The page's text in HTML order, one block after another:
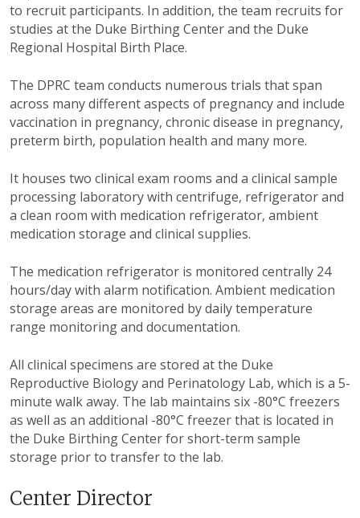
to recruit participants. In addition, the team recruits for
studies at the Duke Birthing Center and the Duke
Regional Hospital Birth Place.
The DPRC team conducts numerous trials that span
across many different aspects of pregnancy and include
vaccination in pregnancy, chronic disease in pregnancy,
preterm birth, population health and many more.
It houses two clinical exam rooms and a clinical sample
processing laboratory with centrifuge, refrigerator and
a clean room with medication refrigerator, ambient
medication storage and clinical supplies.
The medication refrigerator is monitored centrally 24
hours/day with alarm notification. Ambient medication
storage areas are monitored by daily temperature
range monitoring and documentation.
All clinical specimens are stored at the Duke
Reproductive Biology and Perinatology Lab, which is a 5-
minute walk away. The lab maintains six -80°C freezers
as well as an additional -80°C freezer that is located in
the Duke Birthing Center for short-term sample
storage prior to transfer to the lab.
Center Director